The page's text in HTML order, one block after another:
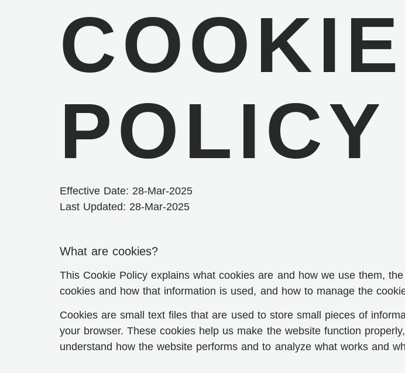
COOKIE
POLICY
Effective Date: 28-Mar-2025
Last Updated: 28-Mar-2025
What are cookies?
This Cookie Policy explains what cookies are and how we use them,
cookies and how that information is used, and how to manage the
Cookies are small text files that are used to store small pieces of
your browser. These cookies help us make the website function
understand how the website performs and to analyze what works and